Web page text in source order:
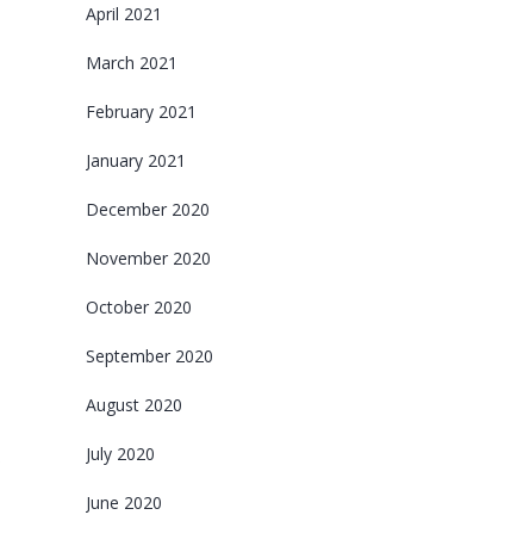
April 2021
March 2021
February 2021
January 2021
December 2020
November 2020
October 2020
September 2020
August 2020
July 2020
June 2020